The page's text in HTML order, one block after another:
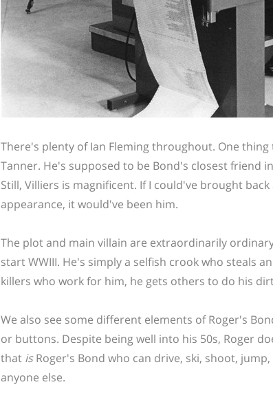
There's plenty of Ian Fleming throughout. One
Tanner. He's supposed to be Bond's closest friend
Still, Villiers is magnificent. If I could've brought
appearance, it would've been him.
The plot and main villain are extraordinarily
start WWIII. He's simply a selfish crook who steals
killers who work for him, he gets others to do his
We also see some different elements of Roger's
or buttons. Despite being well into his 50s, Roger
that isRoger's Bond who can drive, ski, shoot,
anyone else.